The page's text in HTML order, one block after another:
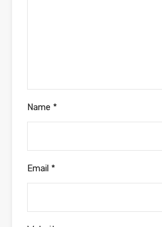
Name *
Email *